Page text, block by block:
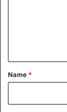
*
Name *